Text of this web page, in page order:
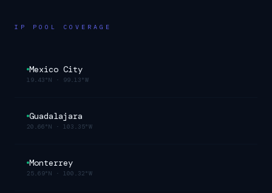
IP POOL COVERAGE
Mexico City
19.43°N · 99.13°W
Guadalajara
20.66°N · 103.35°W
Monterrey
25.69°N · 100.32°W